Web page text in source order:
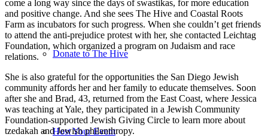
Donate to The Hive
Host Your Event
come a long way since the days of swastikas, for more education
and positive change. And she sees The Hive and Coastal Roots
Farm as incubators for such progress. When she couldn’t get friends
to attend the anti-prejudice protest with her, she contacted Leichtag
Foundation, which organized a program on Judaism and race
relations.
She is also grateful for the opportunities the San Diego Jewish
community affords her and her family to educate themselves. Soon
after she and Brad, 43, returned from the East Coast, where Jessica
was teaching at Yale, they participated in a Jewish Community
Foundation-supported Jewish Giving Circle to learn more about
tzedakah and Jewish philanthropy.